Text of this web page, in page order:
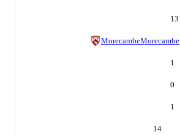
13
MorecambeMorecambe
1
0
1
14